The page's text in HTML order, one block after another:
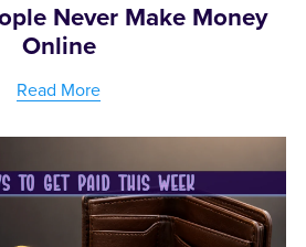
Never Make Money
Online
Read More